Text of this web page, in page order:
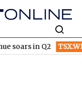
Q2 TSX:WEED